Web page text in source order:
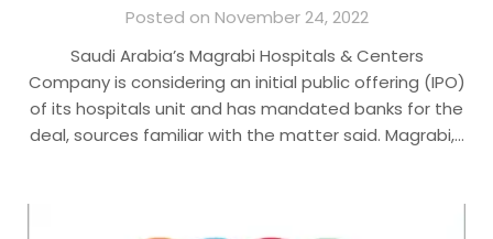
Posted on November 24, 2022
Saudi Arabia’s Magrabi Hospitals & Centers
Company is considering an initial public offering (IPO)
of its hospitals unit and has mandated banks for the
deal, sources familiar with the matter said. Magrabi,…